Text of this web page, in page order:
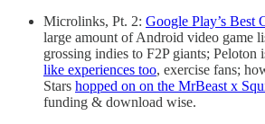
Microlinks, Pt. 2: Google Play’s Best
large amount of Android video game
grossing indies to F2P giants; Peloton
like experiences too, exercise fans;
Stars hopped on on the MrBeast x
funding & download wise.